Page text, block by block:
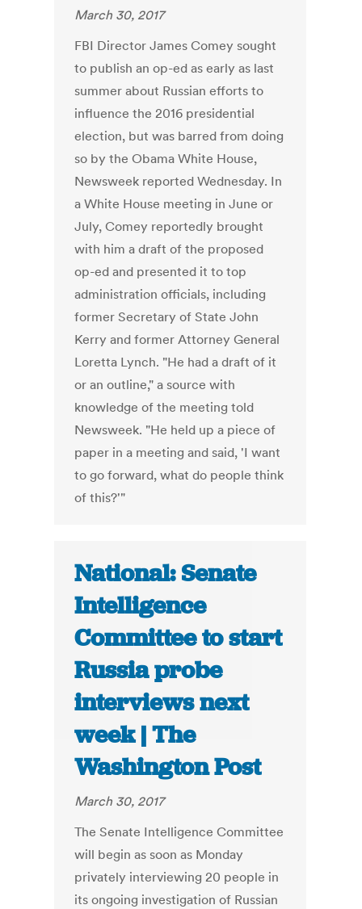
March 30, 2017
FBI Director James Comey sought
to publish an op-ed as early as last
summer about Russian efforts to
influence the 2016 presidential
election, but was barred from doing
so by the Obama White House,
Newsweek reported Wednesday. In
a White House meeting in June or
July, Comey reportedly brought
with him a draft of the proposed
op-ed and presented it to top
administration officials, including
former Secretary of State John
Kerry and former Attorney General
Loretta Lynch. "He had a draft of it
or an outline," a source with
knowledge of the meeting told
Newsweek. "He held up a piece of
paper in a meeting and said, 'I want
to go forward, what do people think
of this?'"
National: Senate
Intelligence
Committee to start
Russia probe
interviews next
week | The
Washington Post
March 30, 2017
The Senate Intelligence Committee
will begin as soon as Monday
privately interviewing 20 people in
its ongoing investigation of Russian